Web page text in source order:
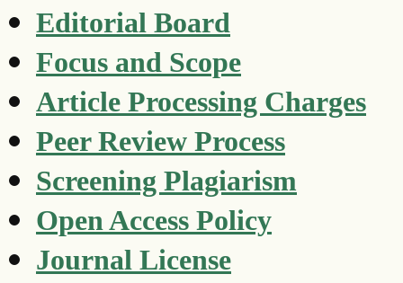
Editorial Board
Focus and Scope
Article Processing Charges
Peer Review Process
Screening Plagiarism
Open Access Policy
Journal License